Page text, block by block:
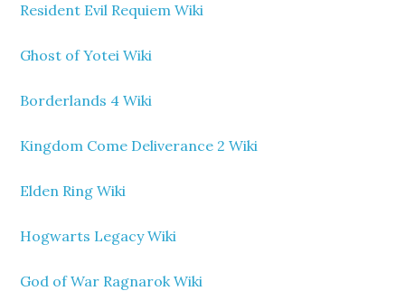
Resident Evil Requiem Wiki
Ghost of Yotei Wiki
Borderlands 4 Wiki
Kingdom Come Deliverance 2 Wiki
Elden Ring Wiki
Hogwarts Legacy Wiki
God of War Ragnarok Wiki